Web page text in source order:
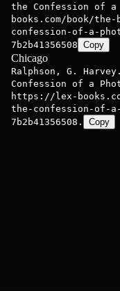
the Confession of
books.com/book/
confession-of-a-
7b2b41356508 Copy
Chicago
Ralphson, G.
Confession of a
https://lex-
the-confession-of-a-
7b2b41356508.
Copy